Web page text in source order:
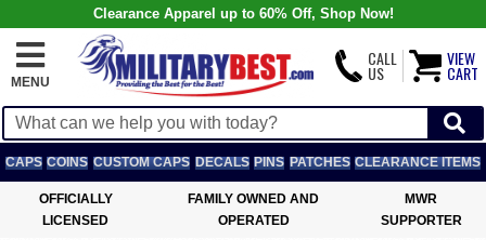
Clearance Apparel up to 60% Off, Shop Now!
MENU
CALL
US
VIEW
CART
CAPS COINS CUSTOM CAPS DECALS PINS PATCHES CLEARANCE ITEMS
OFFICIALLY
LICENSED
FAMILY OWNED AND
OPERATED
MWR
SUPPORTER